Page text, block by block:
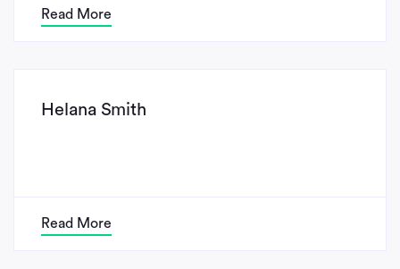
Read More
Helana Smith
Read More